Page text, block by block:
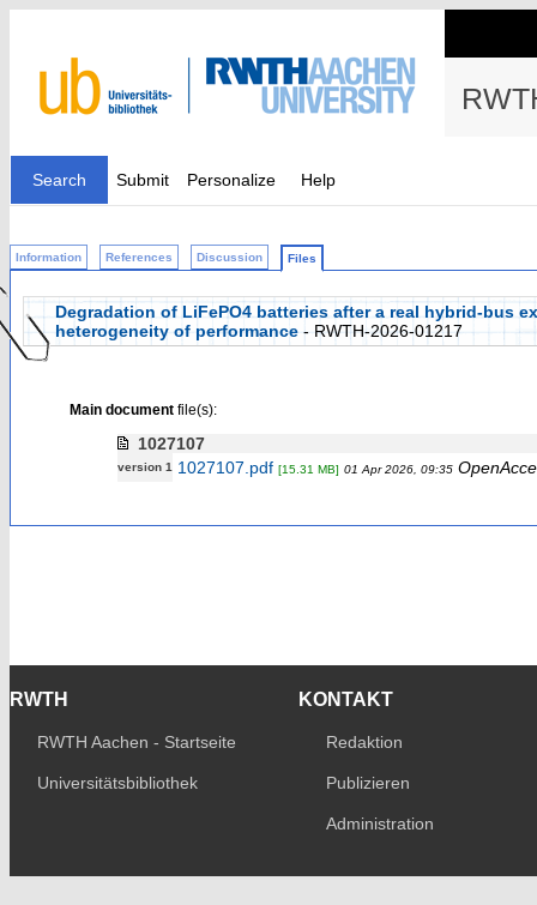
Search Submit Personalize Help
Information References Discussion Files
Degradation of LiFePO4 batteries after a real hybrid-bus
heterogeneity of performance - RWTH-2026-01217
Main documentfile(s):
1027107
version 1 1027107.pdf [15.31 MB] 01 Apr 2026, 09:35
RWTH
RWTH Aachen - Startseite
Universitätsbibliothek
KONTAKT
Redaktion
Publizieren
Administration